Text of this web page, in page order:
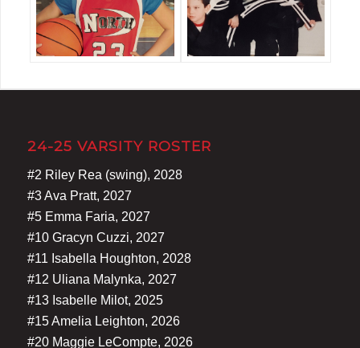
24-25 VARSITY ROSTER
#2 Riley Rea (swing), 2028
#3 Ava Pratt, 2027
#5 Emma Faria, 2027
#10 Gracyn Cuzzi, 2027
#11 Isabella Houghton, 2028
#12 Uliana Malynka, 2027
#13 Isabelle Milot, 2025
#15 Amelia Leighton, 2026
#20 Maggie LeCompte, 2026